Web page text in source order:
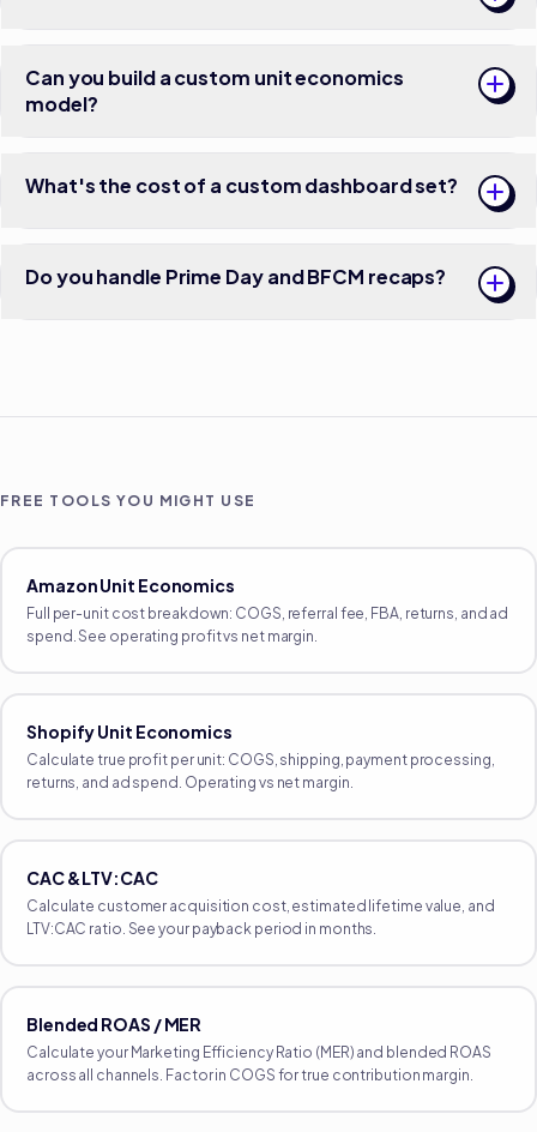
Can you build a custom unit economics
model?
What's the cost of a custom dashboard set?
Do you handle Prime Day and BFCM recaps?
FREE TOOLS YOU MIGHT USE
Amazon Unit Economics
Full per-unit cost breakdown: COGS, referral fee, FBA, returns, and ad
spend. See operating profit vs net margin.
Shopify Unit Economics
Calculate true profit per unit: COGS, shipping, payment processing,
returns, and ad spend. Operating vs net margin.
CAC & LTV:CAC
Calculate customer acquisition cost, estimated lifetime value, and
LTV:CAC ratio. See your payback period in months.
Blended ROAS / MER
Calculate your Marketing Efficiency Ratio (MER) and blended ROAS
across all channels. Factor in COGS for true contribution margin.